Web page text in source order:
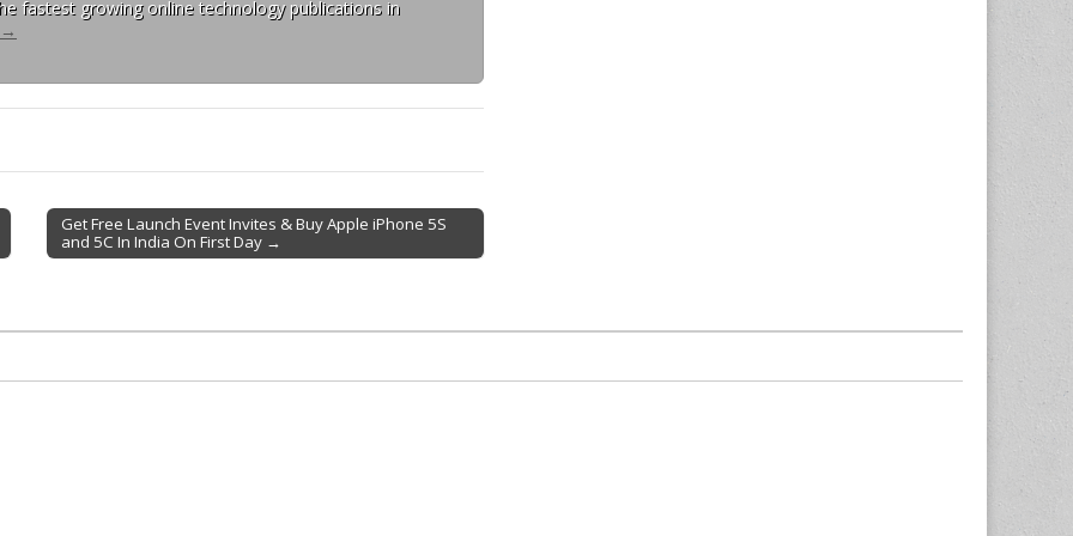
fastest growing online technology publications in
→
Get Free Launch Event Invites & Buy Apple iPhone 5S
and 5C In India On First Day →